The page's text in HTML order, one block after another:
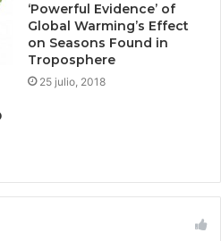
‘Powerful Evidence’ of
Global Warming’s Effect
on Seasons Found in
Troposphere
25 julio, 2018